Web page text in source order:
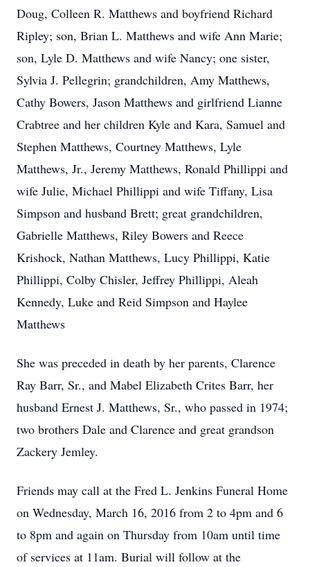
Doug, Colleen R. Matthews and boyfriend Richard
Ripley; son, Brian L. Matthews and wife Ann Marie;
son, Lyle D. Matthews and wife Nancy; one sister,
Sylvia J. Pellegrin; grandchildren, Amy Matthews,
Cathy Bowers, Jason Matthews and girlfriend Lianne
Crabtree and her children Kyle and Kara, Samuel and
Stephen Matthews, Courtney Matthews, Lyle
Matthews, Jr., Jeremy Matthews, Ronald Phillippi and
wife Julie, Michael Phillippi and wife Tiffany, Lisa
Simpson and husband Brett; great grandchildren,
Gabrielle Matthews, Riley Bowers and Reece
Krishock, Nathan Matthews, Lucy Phillippi, Katie
Phillippi, Colby Chisler, Jeffrey Phillippi, Aleah
Kennedy, Luke and Reid Simpson and Haylee
Matthews
She was preceded in death by her parents, Clarence
Ray Barr, Sr., and Mabel Elizabeth Crites Barr, her
husband Ernest J. Matthews, Sr., who passed in 1974;
two brothers Dale and Clarence and great grandson
Zackery Jemley.
Friends may call at the Fred L. Jenkins Funeral Home
on Wednesday, March 16, 2016 from 2 to 4pm and 6
to 8pm and again on Thursday from 10am until time
of services at 11am. Burial will follow at the